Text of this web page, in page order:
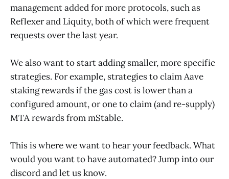
management added for more protocols, such as
Reflexer and Liquity, both of which were frequent
requests over the last year.
We also want to start adding smaller, more specific
strategies. For example, strategies to claim Aave
staking rewards if the gas cost is lower than a
configured amount, or one to claim (and re-supply)
MTA rewards from mStable.
This is where we want to hear your feedback. What
would you want to have automated? Jump into our
discord and let us know.